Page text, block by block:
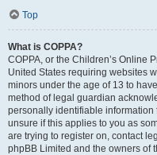
Top
What is COPPA?
COPPA, or the Children’s Online
United States requiring websites
minors under the age of 13 to
method of legal guardian
personally identifiable information
unsure if this applies to you as
are trying to register on, contact
phpBB Limited and the owners of